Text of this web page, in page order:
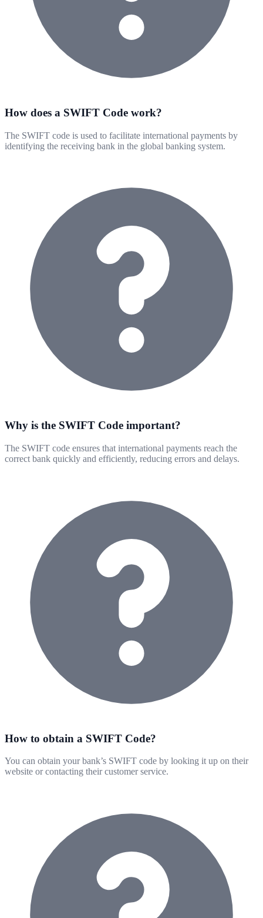
How does a SWIFT Code work?
The SWIFT code is used to facilitate international payments by
identifying the receiving bank in the global banking system.
Why is the SWIFT Code important?
The SWIFT code ensures that international payments reach the
correct bank quickly and efficiently, reducing errors and delays.
How to obtain a SWIFT Code?
You can obtain your bank’s SWIFT code by looking it up on their
website or contacting their customer service.